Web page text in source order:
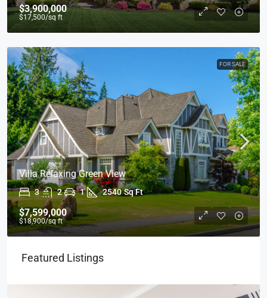
$3,900,000
$17,500/sq ft
FOR SALE
Villa Relaxing Green View
3 2 1 2540 Sq Ft
$7,599,000
$18,900/sq ft
Featured Listings